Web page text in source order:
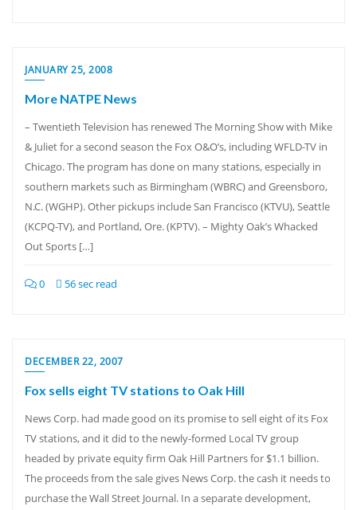
JANUARY 25, 2008
More NATPE News
– Twentieth Television has renewed The Morning Show with Mike
& Juliet for a second season the Fox O&O’s, including WFLD-TV in
Chicago. The program has done on many stations, especially in
southern markets such as Birmingham (WBRC) and Greensboro,
N.C. (WGHP). Other pickups include San Francisco (KTVU), Seattle
(KCPQ-TV), and Portland, Ore. (KPTV). – Mighty Oak’s Whacked
Out Sports […]
0 56 sec read
DECEMBER 22, 2007
Fox sells eight TV stations to Oak Hill
News Corp. had made good on its promise to sell eight of its Fox
TV stations, and it did to the newly-formed Local TV group
headed by private equity firm Oak Hill Partners for $1.1 billion.
The proceeds from the sale gives News Corp. the cash it needs to
purchase the Wall Street Journal. In a separate development,